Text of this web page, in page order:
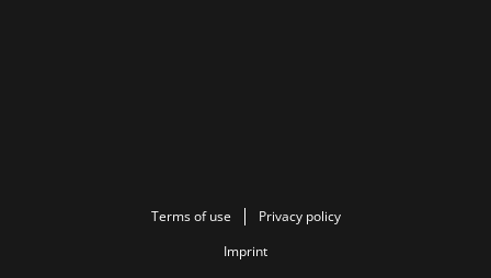
Terms of use
Privacy policy
Imprint